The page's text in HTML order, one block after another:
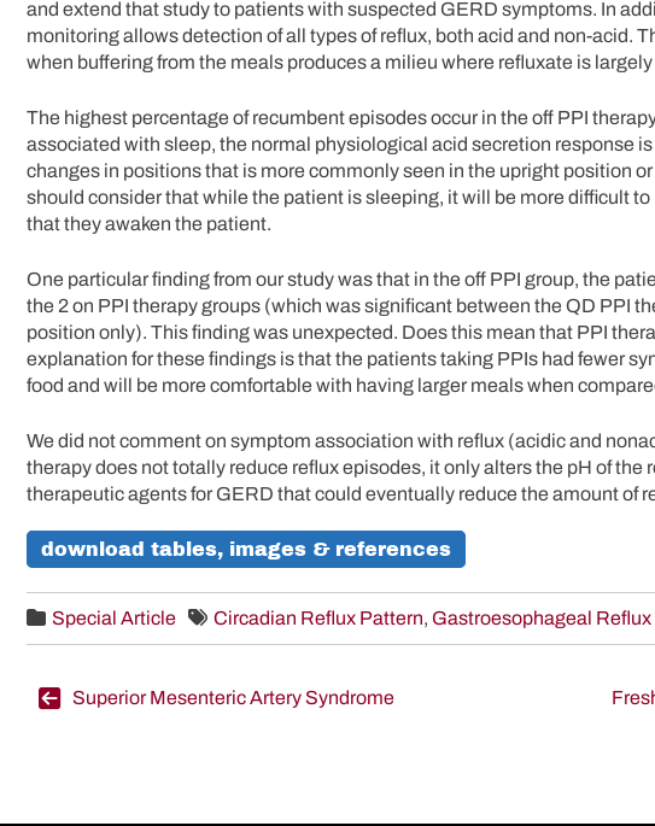
and extend that study to patients with suspected GERD symptoms. In
monitoring allows detection of all types of reflux, both acid and non-acid.
when buffering from the meals produces a milieu where refluxate is largely
The highest percentage of recumbent episodes occur in the off PPI
associated with sleep, the normal physiological acid secretion response
changes in positions that is more commonly seen in the upright position
should consider that while the patient is sleeping, it will be more difficult
that they awaken the patient.
One particular finding from our study was that in the off PPI group, the
the 2 on PPI therapy groups (which was significant between the QD PPI
position only). This finding was unexpected. Does this mean that PPI
explanation for these findings is that the patients taking PPIs had fewer
food and will be more comfortable with having larger meals when
We did not comment on symptom association with reflux (acidic and
therapy does not totally reduce reflux episodes, it only alters the pH of
therapeutic agents for GERD that could eventually reduce the amount of
download tables, images & references
Special Article Circadian Reflux Pattern, Gastroesophageal
Post
Superior Mesenteric Artery Syndrome